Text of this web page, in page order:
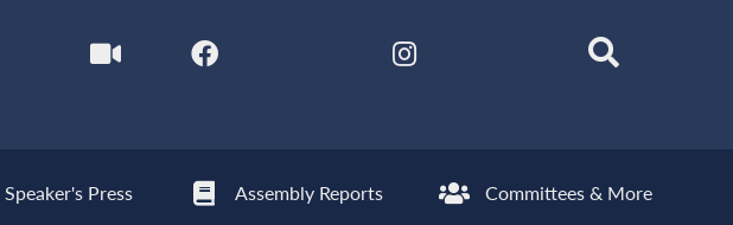
Speaker's Press Assembly Reports Committees & More